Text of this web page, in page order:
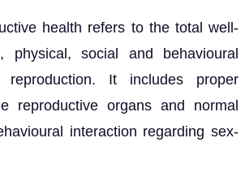
health refers to the total well-
physical, social and behavioural
It includes proper
reproductive organs and normal
interaction regarding sex-